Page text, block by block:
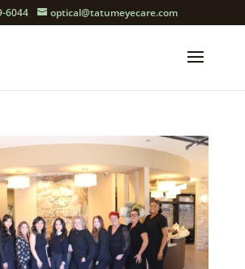
6044 optical@tatumeyecare.com